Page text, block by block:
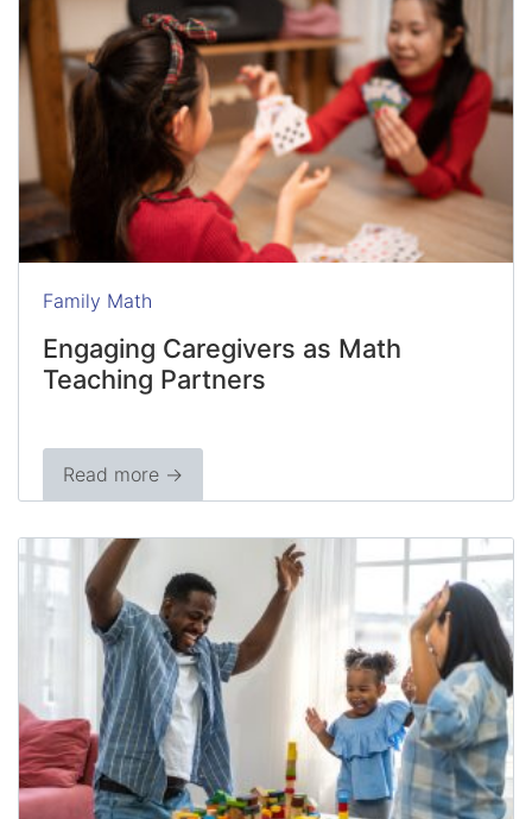
Family Math
Engaging Caregivers as Math
Teaching Partners
Read more →